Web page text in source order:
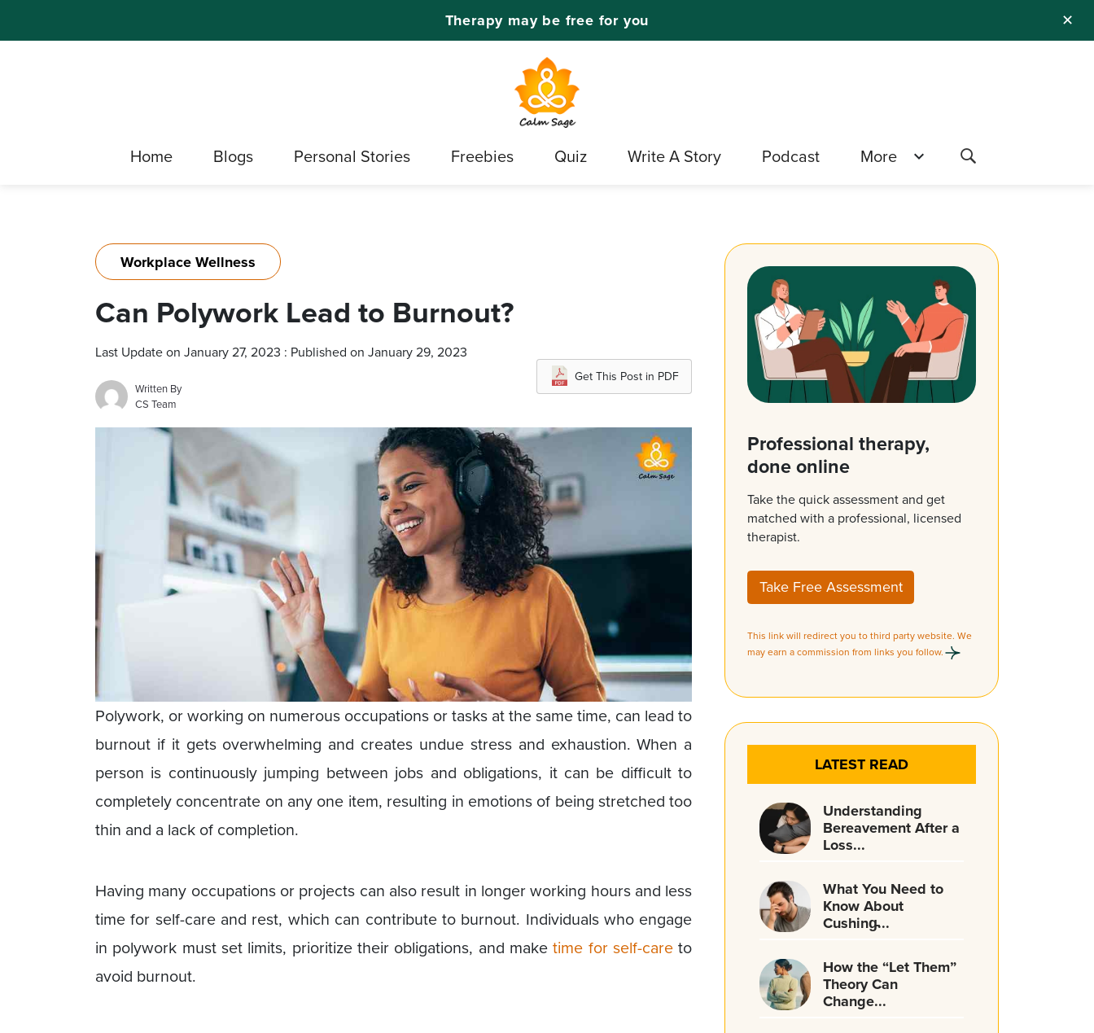
✕
Therapy may be free for you
Home Blogs Personal Stories Freebies Quiz Write A Story Podcast More
Workplace Wellness
Can Polywork Lead to Burnout?
Last Update on January 27, 2023 : Published on January 29, 2023
Written By
CS Team
Get This Post in PDF
Polywork, or working on numerous occupations or tasks at the same time, can lead to
burnout if it gets overwhelming and creates undue stress and exhaustion. When a
person is continuously jumping between jobs and obligations, it can be difficult to
completely concentrate on any one item, resulting in emotions of being stretched too
thin and a lack of completion.
Having many occupations or projects can also result in longer working hours and less
time for self-care and rest, which can contribute to burnout. Individuals who engage
in polywork must set limits, prioritize their obligations, and maketime for self-care to
avoid burnout.
Professional therapy,
done online
Take the quick assessment and get
matched with a professional, licensed
therapist.
Take Free Assessment
This link will redirect you to third party website. We
may earn a commission from links you follow.
LATEST READ
Understanding
Bereavement After a
Loss...
What You Need to
Know About
Cushing̵...
How the “Let Them”
Theory Can
Change...